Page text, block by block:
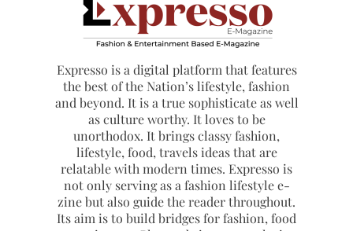
Expresso is a digital platform that features
the best of the Nation’s lifestyle, fashion
and beyond. It is a true sophisticate as well
as culture worthy. It loves to be
unorthodox. It brings classy fashion,
lifestyle, food, travels ideas that are
relatable with modern times. Expresso is
not only serving as a fashion lifestyle e-
zine but also guide the reader throughout.
Its aim is to build bridges for fashion, food